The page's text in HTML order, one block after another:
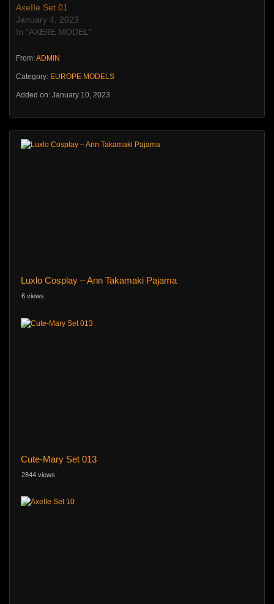
AxeIIe Set 01
January 4, 2023
In "AXEIIE MODEL"
From:ADMIN
Category: EUROPE MODELS
Added on: January 10, 2023
Luxlo Cosplay – Ann Takamaki Pajama
6 views
Cute-Mary Set 013
2844 views